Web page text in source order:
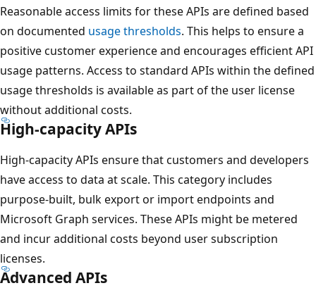
Reasonable access limits for these APIs are defined based
on documented usage thresholds. This helps to ensure a
positive customer experience and encourages efficient API
usage patterns. Access to standard APIs within the defined
usage thresholds is available as part of the user license
without additional costs.
High-capacity APIs
High-capacity APIs ensure that customers and developers
have access to data at scale. This category includes
purpose-built, bulk export or import endpoints and
Microsoft Graph services. These APIs might be metered
and incur additional costs beyond user subscription
licenses.
Advanced APIs